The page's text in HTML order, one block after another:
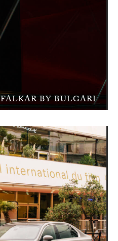
FALKAR BY BULGARI